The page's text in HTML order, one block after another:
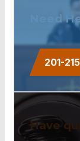
Need
201-
Have